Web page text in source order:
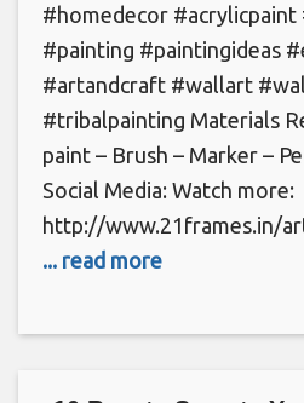
#homedecor​ #acrylicpaint
#painting #paintingideas
#artandcraft #wallart
#tribalpainting Materials
paint – Brush – Marker –
Social Media: Watch more:
http://www.21frames.in/
... read more